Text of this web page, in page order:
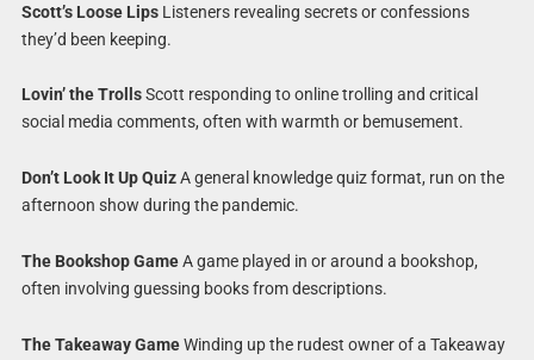
Scott’s Loose LipsListeners revealing secrets or confessions
they’d been keeping.
Lovin’ the TrollsScott responding to online trolling and critical
social media comments, often with warmth or bemusement.
Don’t Look It Up QuizA general knowledge quiz format, run on the
afternoon show during the pandemic.
The Bookshop GameA game played in or around a bookshop,
often involving guessing books from descriptions.
The Takeaway GameWinding up the rudest owner of a Takeaway